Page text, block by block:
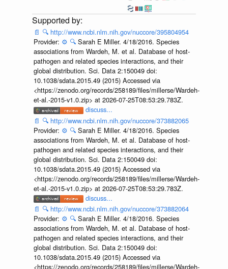
📄 🔍 http://www.ncbi.nlm.nih.gov/nuccore/395804954
Provider: ⚙️ 🔍 Sarah E Miller. 4/18/2016. Species
associations from Wardeh, M. et al. Database of host-
pathogen and related species interactions, and their
global distribution. Sci. Data 2:150049 doi:
10.1038/sdata.2015.49 (2015) Accessed via
<https://zenodo.org/records/258189/files/millerse/Wardeh-
et-al.-2015-v1.0.zip> at 2026-07-25T08:53:29.783Z.
discuss...
📄 🔍 http://www.ncbi.nlm.nih.gov/nuccore/373882065
Provider: ⚙️ 🔍 Sarah E Miller. 4/18/2016. Species
associations from Wardeh, M. et al. Database of host-
pathogen and related species interactions, and their
global distribution. Sci. Data 2:150049 doi:
10.1038/sdata.2015.49 (2015) Accessed via
<https://zenodo.org/records/258189/files/millerse/Wardeh-
et-al.-2015-v1.0.zip> at 2026-07-25T08:53:29.783Z.
discuss...
📄 🔍 http://www.ncbi.nlm.nih.gov/nuccore/373882064
Provider: ⚙️ 🔍 Sarah E Miller. 4/18/2016. Species
associations from Wardeh, M. et al. Database of host-
pathogen and related species interactions, and their
global distribution. Sci. Data 2:150049 doi:
10.1038/sdata.2015.49 (2015) Accessed via
<https://zenodo.org/records/258189/files/millerse/Wardeh-